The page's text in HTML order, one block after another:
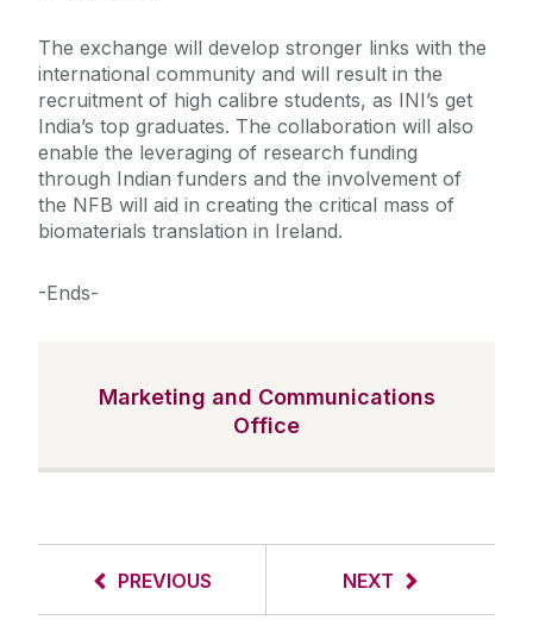
The exchange will develop stronger links with the
international community and will result in the
recruitment of high calibre students, as INI’s get
India’s top graduates. The collaboration will also
enable the leveraging of research funding
through Indian funders and the involvement of
the NFB will aid in creating the critical mass of
biomaterials translation in Ireland.
-Ends-
Marketing and Communications
Office
PREVIOUS NEXT